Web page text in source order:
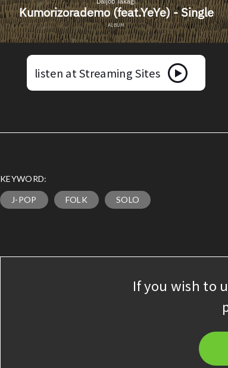
listen at Streaming Sites
KEYWORD:
J-POP FOLK SOLO
If you wish to